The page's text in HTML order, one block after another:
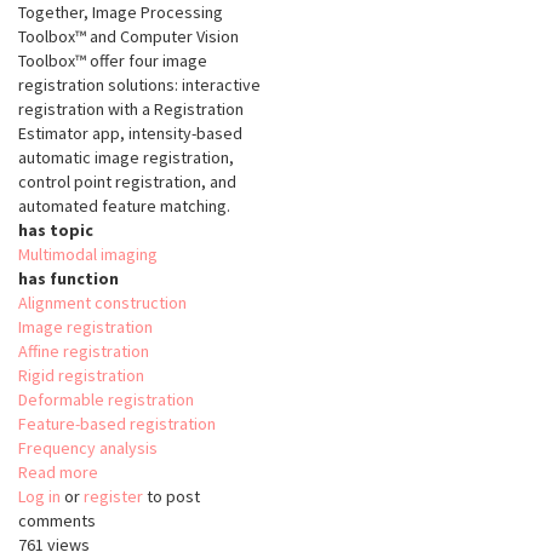
Together, Image Processing
Toolbox™ and Computer Vision
Toolbox™ offer four image
registration solutions: interactive
registration with a Registration
Estimator app, intensity-based
automatic image registration,
control point registration, and
automated feature matching.
has topic
Multimodal imaging
has function
Alignment construction
Image registration
Affine registration
Rigid registration
Deformable registration
Feature-based registration
Frequency analysis
Read more
Image
Log in or registerto post
comments
761 views